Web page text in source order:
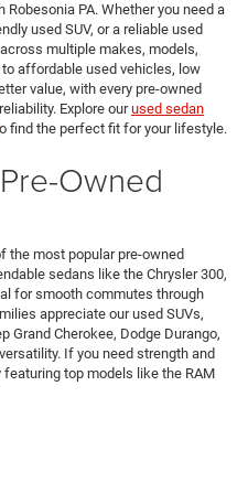
PA. Whether you need a
used SUV, or a reliable used
multiple makes, models,
affordable used vehicles, low
value, with every pre-owned
Explore ourused sedan
find the perfect fit for your lifestyle.
Owned
the most popular pre-owned
sedans like the Chrysler 300,
for smooth commutes through
appreciate our used SUVs,
Cherokee, Dodge Durango,
If you need strength and
top models like the RAM